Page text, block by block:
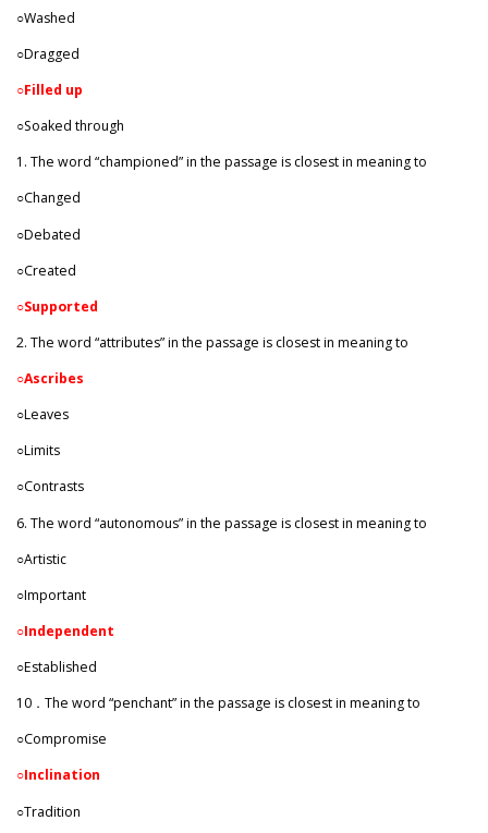
○Washed
○Dragged
○Filled up
○Soaked through
1. The word “championed” in the passage is closest in meaning to
○Changed
○Debated
○Created
○Supported
2. The word “attributes” in the passage is closest in meaning to
○Ascribes
○Leaves
○Limits
○Contrasts
6. The word “autonomous” in the passage is closest in meaning to
○Artistic
○Important
○Independent
○Established
10．The word “penchant” in the passage is closest in meaning to
○Compromise
○Inclination
○Tradition